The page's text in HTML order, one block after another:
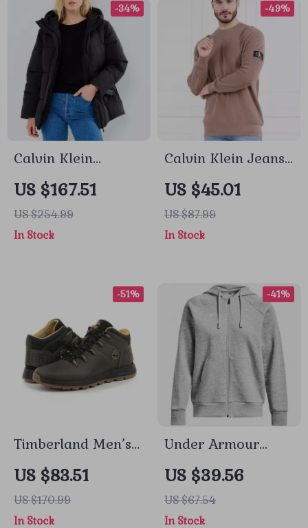
Calvin Klein
Women’s
Fall/Winter Zip-Up
Jacket
US $167.51
US $254.99
-34%
In Stock
Calvin Klein Jeans
Men’s Brown
Knitwear
US $45.01
US $87.99
-49%
In Stock
Timberland Men’s
Grey Leather and
Fabric Sneakers
US $83.51
US $170.99
-51%
In Stock
Under Armour
Women’s Gray
Fall/Winter
Sweatshirt
US $39.56
US $67.54
-41%
In Stock